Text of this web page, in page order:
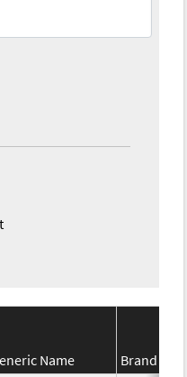
Name
Brand